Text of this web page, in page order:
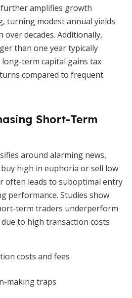
amplifies growth
turning modest annual yields
decades. Additionally,
than one year typically
term capital gains tax
compared to frequent
Short-Term
around alarming news,
high in euphoria or sell low
often leads to suboptimal entry
performance. Studies show
term traders underperform
to high transaction costs
costs and fees
making traps